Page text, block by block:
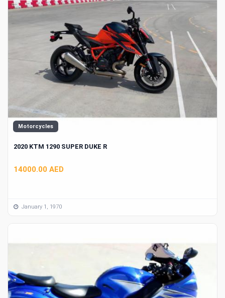
Motorcycles
2020 KTM 1290 SUPER DUKE R
14000.00 AED
January 1, 1970